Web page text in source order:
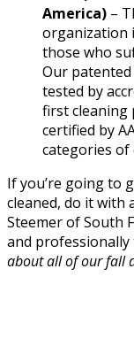
America) –
organization
those who
Our
tested by
first cleaning
certified by
categories
If you’re going to
cleaned, do it with
Steemer of South
and professionally
about all of our fall